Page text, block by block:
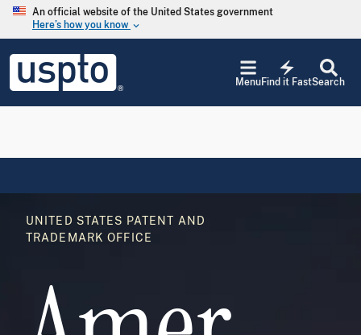
Skip to main content
An official website of the United States government
Here’s how you know keyboard_arrow_down
USPTO
United
States
Search
electric_bolt
Find it Fast
Menu
UNITED STATES PATENT AND
TRADEMARK OFFICE